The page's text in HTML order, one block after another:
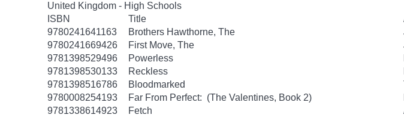
United Kingdom - High Schools
ISBN
Title
9780241641163
Brothers Hawthorne, The
9780241669426
First Move, The
9781398529496
Powerless
9781398530133
Reckless
9781398516786
Bloodmarked
9780008254193
Far From Perfect: (The Valentines, Book 2)
9781338614923
Fetch